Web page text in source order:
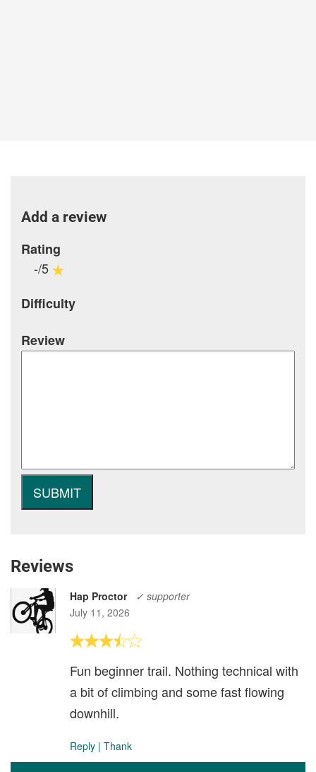
Add a review
Rating
-/5
Difficulty
Review
Reviews
Hap Proctor
✓ supporter
July 11, 2026
Fun beginner trail. Nothing technical with
a bit of climbing and some fast flowing
downhill.
Reply | Thank